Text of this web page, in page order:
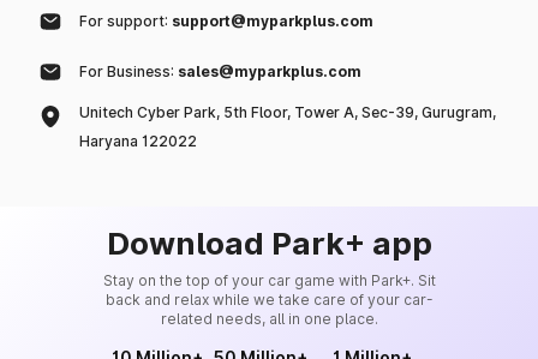
For support: support@myparkplus.com
For Business: sales@myparkplus.com
Unitech Cyber Park, 5th Floor, Tower A, Sec-39, Gurugram,
Haryana 122022
Download Park+ app
Stay on the top of your car game with Park+. Sit
back and relax while we take care of your car-
related needs, all in one place.